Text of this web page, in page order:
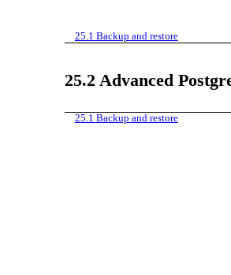
25.1 Backup and restore
25.2 Advanced
25.1 Backup and restore